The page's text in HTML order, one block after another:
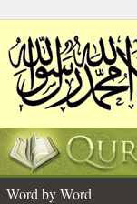
Word by Word